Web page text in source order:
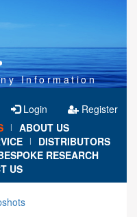
Information
Login
Register
| ABOUT US
| DISTRIBUTORS
RESEARCH
US